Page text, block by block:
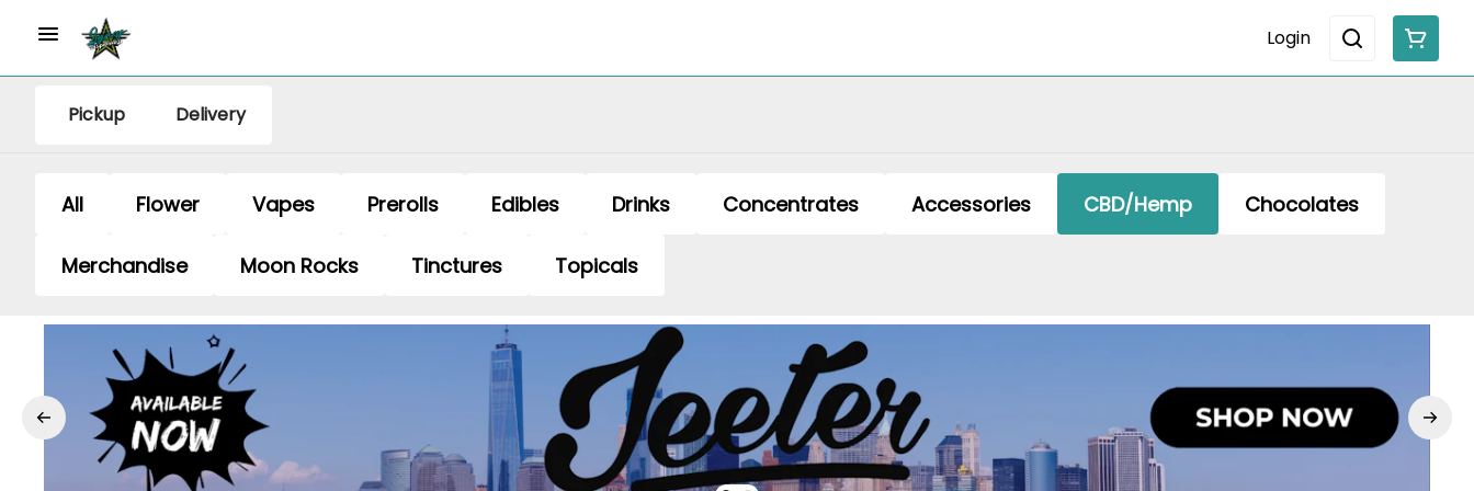
Login
Pickup Delivery
All Flower Vapes Prerolls Edibles Drinks Concentrates Accessories CBD/Hemp Chocolates
Merchandise Moon Rocks Tinctures Topicals